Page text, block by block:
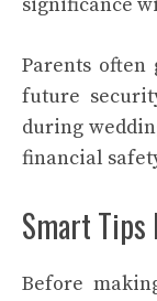
Parents
future
during
financial
Smart Tips
Before